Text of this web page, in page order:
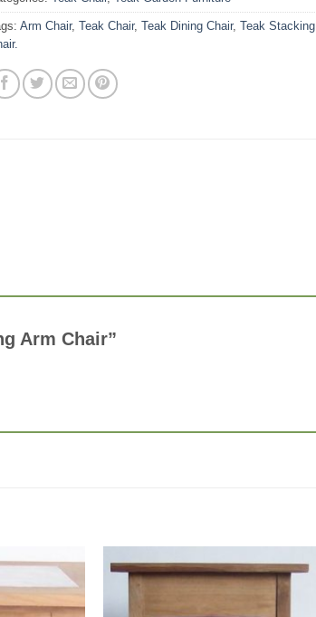
Arm Chair,Teak Chair,Teak Dining Chair,Teak Stacking
Arm Chair”